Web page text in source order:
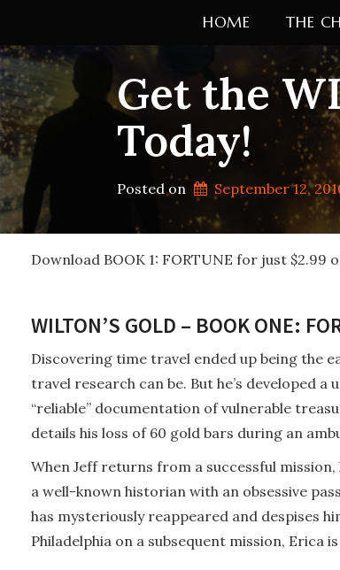
HOME THE
Get the
Today!
Posted on September 12,
Download BOOK 1: FORTUNE for just $2.99
WILTON’S GOLD – BOOK ONE:
Discovering time travel ended up being the
travel research can be. But he’s developed
“reliable” documentation of vulnerable
details his loss of 60 gold bars during an
When Jeff returns from a successful
a well-known historian with an obsessive
has mysteriously reappeared and despises
Philadelphia on a subsequent mission, Erica